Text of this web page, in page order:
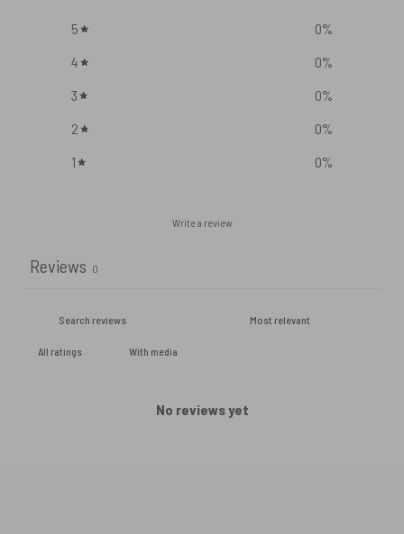
5 0%
4
0%
3
0%
2
0%
1
0%
Write a review
Reviews 0
With media
No reviews yet